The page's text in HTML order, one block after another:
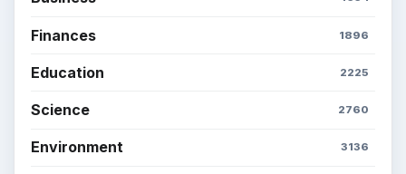
Finances 1896
Education 2225
Science 2760
Environment 3136